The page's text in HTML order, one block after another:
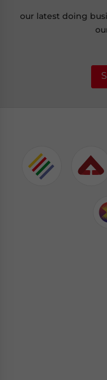
our latest doing